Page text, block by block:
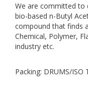
We are committed to
bio-based n-Butyl
compound that finds
Chemical, Polymer,
industry etc.
Packing: DRUMS/ISO